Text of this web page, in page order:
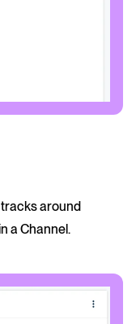
around
a Channel.